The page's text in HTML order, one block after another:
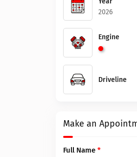
2026
Engine
Driveline
Make an
Full Name *